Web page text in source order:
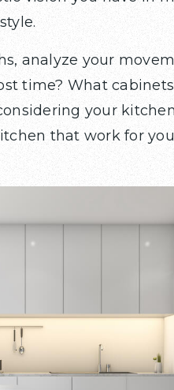
analyze your
time? What
your
that work for